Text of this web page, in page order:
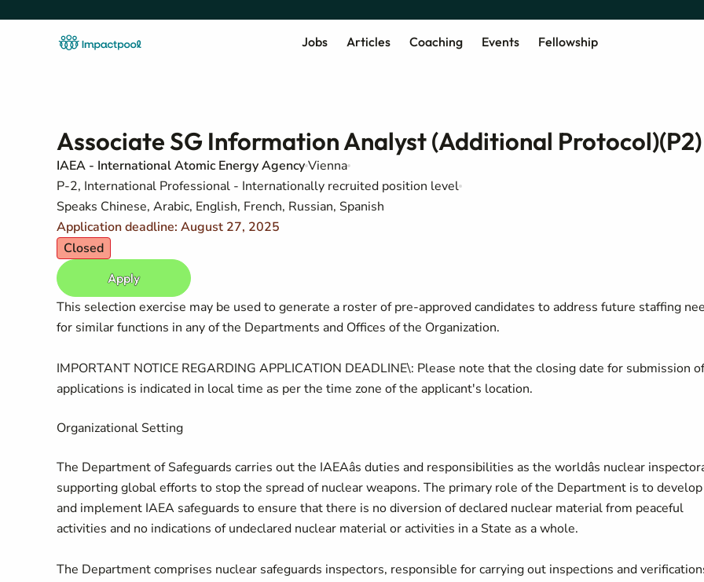
Jobs Articles Coaching Events Fellowship
Associate SG Information Analyst (Additional Protocol)(P2)
IAEA - International Atomic Energy AgencyVienna
P-2, International Professional - Internationally recruited position level
Speaks Chinese, Arabic, English, French, Russian, Spanish
Application deadline: August 27, 2025
Closed
Apply
This selection exercise may be used to generate a roster of pre-approved candidates to address future staffing
for similar functions in any of the Departments and Offices of the Organization.
IMPORTANT NOTICE REGARDING APPLICATION DEADLINE\: Please note that the closing date for submission of
applications is indicated in local time as per the time zone of the applicant's location.
Organizational Setting
The Department of Safeguards carries out the IAEAâs duties and responsibilities as the worldâs nuclear
supporting global efforts to stop the spread of nuclear weapons. The primary role of the Department is to develop
and implement IAEA safeguards to ensure that there is no diversion of declared nuclear material from peaceful
activities and no indications of undeclared nuclear material or activities in a State as a whole.
The Department comprises nuclear safeguards inspectors, responsible for carrying out inspections and